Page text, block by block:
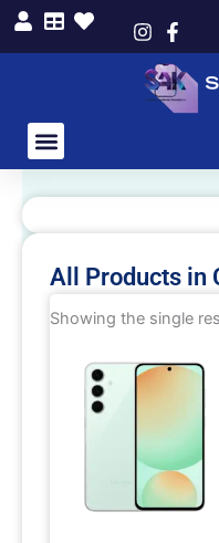
Skip
All Products in
Showing the single
product
multiple
variants.
The
options